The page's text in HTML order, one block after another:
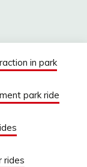
in park
park ride
rides